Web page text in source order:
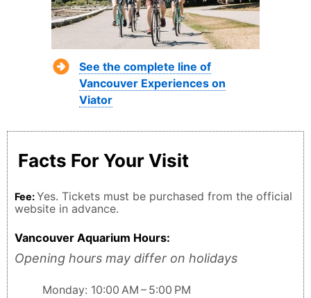
See the complete line of
Vancouver Experiences on
Viator
Facts For Your Visit
Fee:Yes. Tickets must be purchased from the official
website in advance.
Vancouver Aquarium Hours:
Opening hours may differ on holidays
Monday: 10:00 AM – 5:00 PM